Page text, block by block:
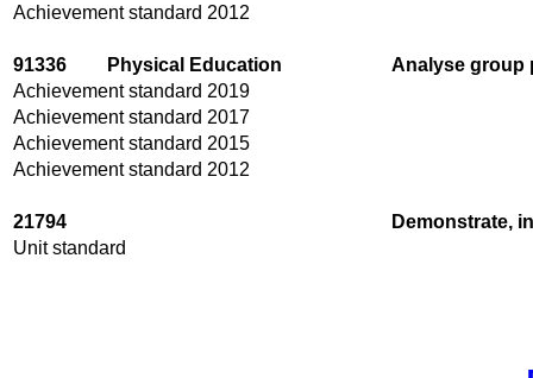
Achievement standard 2012
91336 Physical Education
Analyse group
Achievement standard 2019
Achievement standard 2017
Achievement standard 2015
Achievement standard 2012
21794
Demonstrate,
Unit standard